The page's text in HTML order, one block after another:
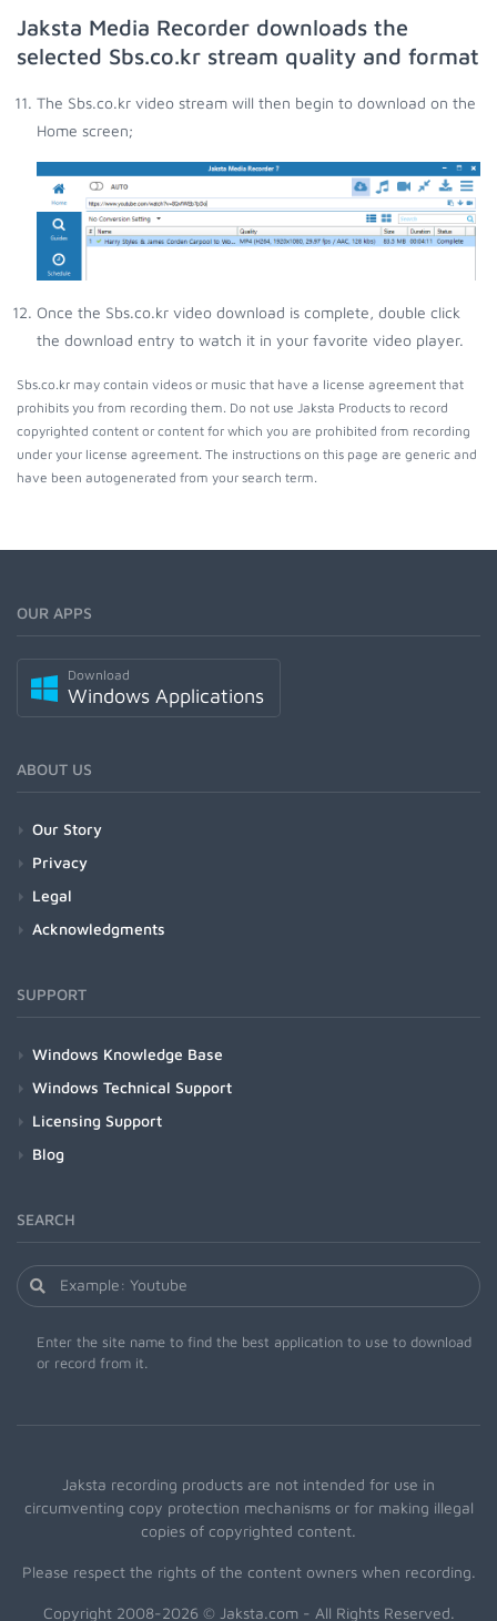
Jaksta Media Recorder downloads the
selected Sbs.co.kr stream quality and format
The Sbs.co.kr video stream will then begin to download on the
Home screen;
Once the Sbs.co.kr video download is complete, double click
the download entry to watch it in your favorite video player.
Sbs.co.kr may contain videos or music that have a license agreement that
prohibits you from recording them. Do not use Jaksta Products to record
copyrighted content or content for which you are prohibited from recording
under your license agreement. The instructions on this page are generic and
have been autogenerated from your search term.
OUR APPS
Download
Windows Applications
ABOUT US
Our Story
Privacy
Legal
Acknowledgments
SUPPORT
Windows Knowledge Base
Windows Technical Support
Licensing Support
Blog
SEARCH
Enter the site name to find the best application to use to download
or record from it.
Jaksta recording products are not intended for use in
circumventing copy protection mechanisms or for making illegal
copies of copyrighted content.
Please respect the rights of the content owners when recording.
Copyright 2008-2026 © Jaksta.com - All Rights Reserved.